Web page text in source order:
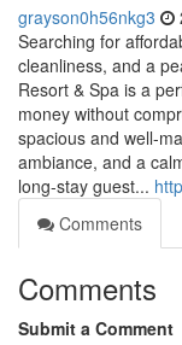
grayson0h56nkg3
Searching for
cleanliness, and a
Resort & Spa is a
money without
spacious and well-
ambiance, and a
long-stay guest...
Comments
Comments
Submit a Comment